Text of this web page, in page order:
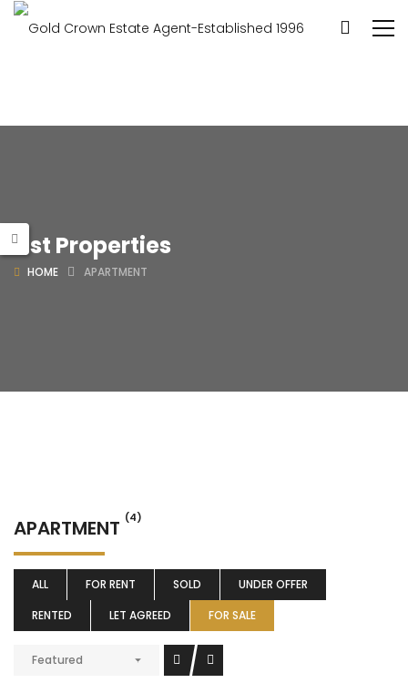
List Properties
HOME APARTMENT
APARTMENT (4)
ALL FOR RENT SOLD
UNDER OFFER
RENTED
LET AGREED FOR SALE
Featured